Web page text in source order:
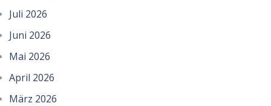
Juli 2026
Juni 2026
Mai 2026
April 2026
März 2026